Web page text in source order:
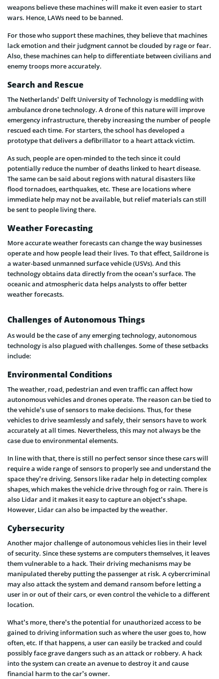
weapons believe these machines will make it even easier to start
wars. Hence, LAWs need to be banned.
For those who support these machines, they believe that machines
lack emotion and their judgment cannot be clouded by rage or fear.
Also, these machines can help to differentiate between civilians and
enemy troops more accurately.
Search and Rescue
The Netherlands’ Delft University of Technology is meddling with
ambulance drone technology. A drone of this nature will improve
emergency infrastructure, thereby increasing the number of people
rescued each time. For starters, the school has developed a
prototype that delivers a defibrillator to a heart attack victim.
As such, people are open-minded to the tech since it could
potentially reduce the number of deaths linked to heart disease.
The same can be said about regions with natural disasters like
flood tornadoes, earthquakes, etc. These are locations where
immediate help may not be available, but relief materials can still
be sent to people living there.
Weather Forecasting
More accurate weather forecasts can change the way businesses
operate and how people lead their lives. To that effect, Saildrone is
a water-based unmanned surface vehicle (USVs). And this
technology obtains data directly from the ocean’s surface. The
oceanic and atmospheric data helps analysts to offer better
weather forecasts.
Challenges of Autonomous Things
As would be the case of any emerging technology, autonomous
technology is also plagued with challenges. Some of these setbacks
include:
Environmental Conditions
The weather, road, pedestrian and even traffic can affect how
autonomous vehicles and drones operate. The reason can be tied to
the vehicle’s use of sensors to make decisions. Thus, for these
vehicles to drive seamlessly and safely, their sensors have to work
accurately at all times. Nevertheless, this may not always be the
case due to environmental elements.
In line with that, there is still no perfect sensor since these cars will
require a wide range of sensors to properly see and understand the
space they’re driving. Sensors like radar help in detecting complex
shapes, which makes the vehicle drive through fog or rain. There is
also Lidar and it makes it easy to capture an object’s shape.
However, Lidar can also be impacted by the weather.
Cybersecurity
Another major challenge of autonomous vehicles lies in their level
of security. Since these systems are computers themselves, it leaves
them vulnerable to a hack. Their driving mechanisms may be
manipulated thereby putting the passenger at risk. A cybercriminal
may also attack the system and demand ransom before letting a
user in or out of their cars, or even control the vehicle to a different
location.
What’s more, there’s the potential for unauthorized access to be
gained to driving information such as where the user goes to, how
often, etc. If that happens, a user can easily be tracked and could
possibly face grave dangers such as an attack or robbery. A hack
into the system can create an avenue to destroy it and cause
financial harm to the car’s owner.